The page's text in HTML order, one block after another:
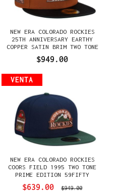
NEW ERA COLORADO ROCKIES
25TH ANNIVERSARY EARTHY
COPPER SATIN BRIM TWO TONE
GORRA
$949.00
VENTA
NEW ERA COLORADO ROCKIES
COORS FIELD 1995 TWO TONE
PRIME EDITION 59FIFTY
FITTED GORRA
$639.00 $949.00